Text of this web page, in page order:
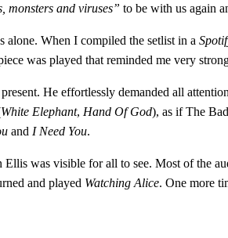
monsters and viruses” to be with us again
alone. When I compiled the setlist in a
was played that reminded me very
He effortlessly demanded all
White Elephant, Hand Of God), as if The
and I Need You.
was visible for all to see. Most of the
and played Watching Alice. One more